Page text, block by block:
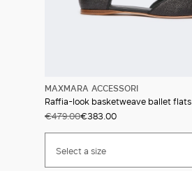
MAXMARA ACCESSORI
Raffia-look basketweave ballet flats
€479.00€383.00
Select a size